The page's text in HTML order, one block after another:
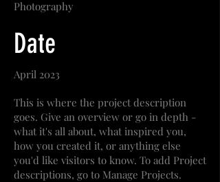
Photography
Date
April 2023
This is where the project description
goes. Give an overview or go in depth -
what it's all about, what inspired you,
how you created it, or anything else
you'd like visitors to know. To add Project
descriptions, go to Manage Projects.